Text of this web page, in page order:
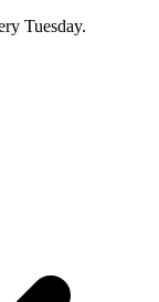
Tuesday.